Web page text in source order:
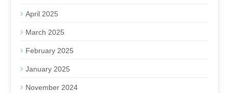
April 2025
March 2025
February 2025
January 2025
November 2024